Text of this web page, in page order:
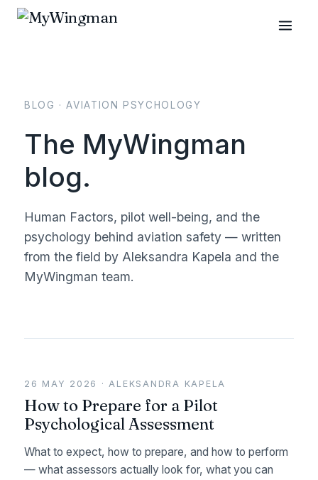
BLOG · AVIATION PSYCHOLOGY
The MyWingman
blog.
Human Factors, pilot well-being, and the
psychology behind aviation safety — written
from the field by Aleksandra Kapela and the
MyWingman team.
26 MAY 2026 · ALEKSANDRA KAPELA
How to Prepare for a Pilot
Psychological Assessment
What to expect, how to prepare, and how to perform
— what assessors actually look for, what you can